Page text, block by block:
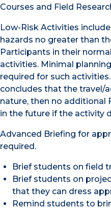
Courses and Field
Low-Risk Activities
hazards no greater than
Participants in their
activities. Minimal
required for such
concludes that the travel/
nature, then no
in the future if the activity
Advanced Briefing for
required.
Brief students on field
Brief students on
that they can dress
Remind students to